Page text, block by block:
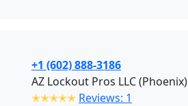
+1 (602) 888-3186
AZ Lockout Pros LLC (Phoenix)
✭✭✭✭✭ Reviews: 1